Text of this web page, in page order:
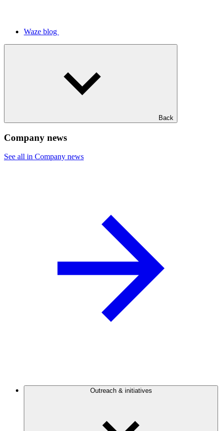
Waze blog
Back
Company news
See all in Company news
Outreach & initiatives